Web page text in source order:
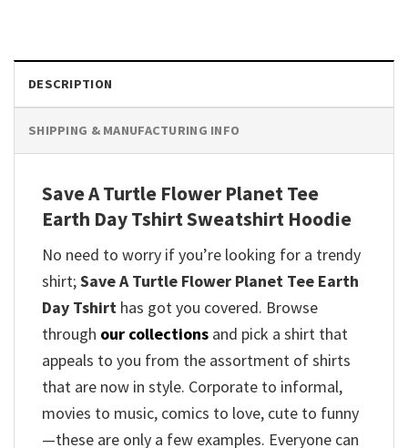
DESCRIPTION
SHIPPING & MANUFACTURING INFO
Save A Turtle Flower Planet Tee
Earth Day Tshirt Sweatshirt Hoodie
No need to worry if you’re looking for a trendy
shirt;Save A Turtle Flower Planet Tee Earth
Day Tshirt has got you covered. Browse
through our collections and pick a shirt that
appeals to you from the assortment of shirts
that are now in style. Corporate to informal,
movies to music, comics to love, cute to funny
—these are only a few examples. Everyone can